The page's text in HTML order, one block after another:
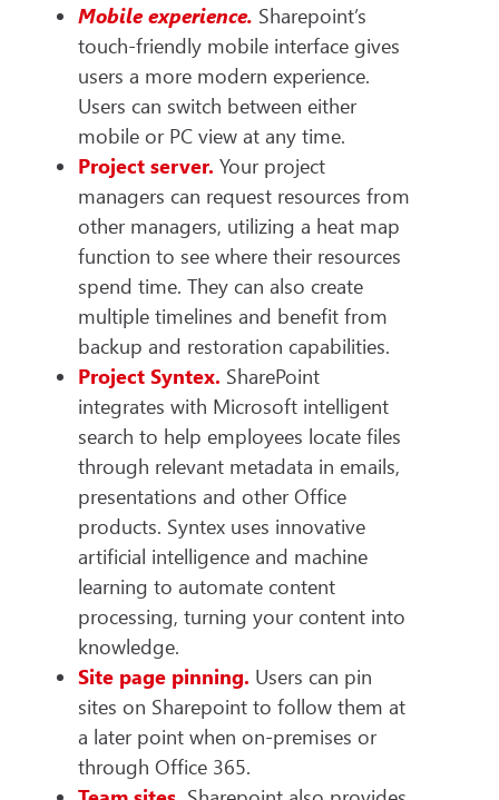
Mobile experience. Sharepoint’s
touch-friendly mobile interface gives
users a more modern experience.
Users can switch between either
mobile or PC view at any time.
Project server. Your project
managers can request resources from
other managers, utilizing a heat map
function to see where their resources
spend time. They can also create
multiple timelines and benefit from
backup and restoration capabilities.
Project Syntex. SharePoint
integrates with Microsoft intelligent
search to help employees locate files
through relevant metadata in emails,
presentations and other Office
products. Syntex uses innovative
artificial intelligence and machine
learning to automate content
processing, turning your content into
knowledge.
Site page pinning. Users can pin
sites on Sharepoint to follow them at
a later point when on-premises or
through Office 365.